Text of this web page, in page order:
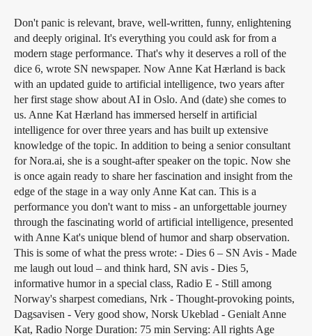
Don't panic is relevant, brave, well-written, funny, enlightening
and deeply original. It's everything you could ask for from a
modern stage performance. That's why it deserves a roll of the
dice 6, wrote SN newspaper. Now Anne Kat Hærland is back
with an updated guide to artificial intelligence, two years after
her first stage show about AI in Oslo. And (date) she comes to
us. Anne Kat Hærland has immersed herself in artificial
intelligence for over three years and has built up extensive
knowledge of the topic. In addition to being a senior consultant
for Nora.ai, she is a sought-after speaker on the topic. Now she
is once again ready to share her fascination and insight from the
edge of the stage in a way only Anne Kat can. This is a
performance you don't want to miss - an unforgettable journey
through the fascinating world of artificial intelligence, presented
with Anne Kat's unique blend of humor and sharp observation.
This is some of what the press wrote: - Dies 6 – SN Avis - Made
me laugh out loud – and think hard, SN avis - Dies 5,
informative humor in a special class, Radio E - Still among
Norway's sharpest comedians, Nrk - Thought-provoking points,
Dagsavisen - Very good show, Norsk Ukeblad - Genialt Anne
Kat, Radio Norge Duration: 75 min Serving: All rights Age